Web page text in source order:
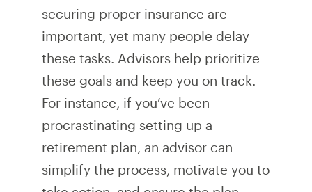
securing proper insurance are
important, yet many people delay
these tasks. Advisors help prioritize
these goals and keep you on track.
For instance, if you’ve been
procrastinating setting up a
retirement plan, an advisor can
simplify the process, motivate you to